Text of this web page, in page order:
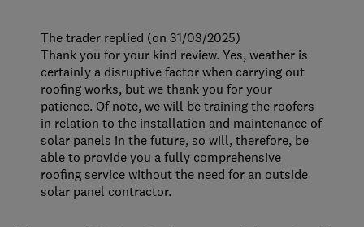
The trader replied (on 31/03/2025)
Thank you for your kind review. Yes, weather is
certainly a disruptive factor when carrying out
roofing works, but we thank you for your
patience. Of note, we will be training the roofers
in relation to the installation and maintenance of
solar panels in the future, so will, therefore, be
able to provide you a fully comprehensive
roofing service without the need for an outside
solar panel contractor.